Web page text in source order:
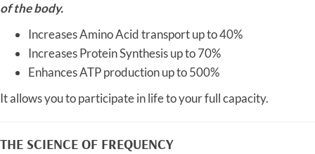
of the body.
Increases Amino Acid transport up to 40%
Increases Protein Synthesis up to 70%
Enhances ATP production up to 500%
It allows you to participate in life to your full capacity.
THE SCIENCE OF FREQUENCY